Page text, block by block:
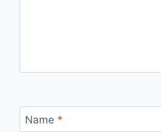
Name *